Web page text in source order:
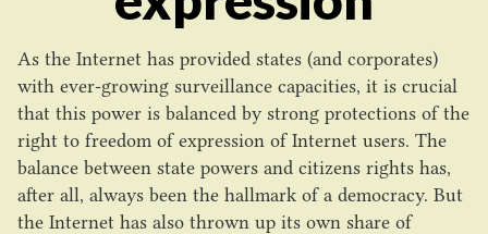
As the Internet has provided states (and corporates)
with ever-growing surveillance capacities, it is crucial
that this power is balanced by strong protections of the
right to freedom of expression of Internet users. The
balance between state powers and citizens rights has,
after all, always been the hallmark of a democracy. But
the Internet has also thrown up its own share of